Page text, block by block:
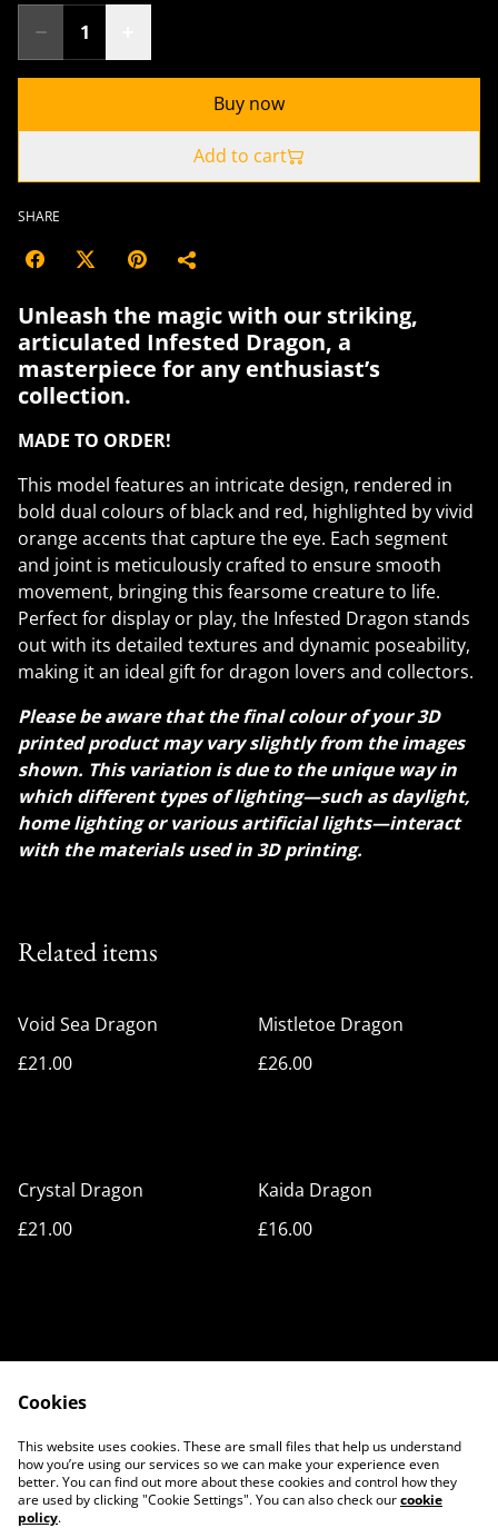
Buy now
Add to cart
SHARE
Unleash the magic with our striking,
articulated Infested Dragon, a
masterpiece for any enthusiast’s
collection.
MADE TO ORDER!
This model features an intricate design, rendered in
bold dual colours of black and red, highlighted by vivid
orange accents that capture the eye. Each segment
and joint is meticulously crafted to ensure smooth
movement, bringing this fearsome creature to life.
Perfect for display or play, the Infested Dragon stands
out with its detailed textures and dynamic poseability,
making it an ideal gift for dragon lovers and collectors.
Please be aware that the final colour of your 3D
printed product may vary slightly from the images
shown. This variation is due to the unique way in
which different types of lighting—such as daylight,
home lighting or various artificial lights—interact
with the materials used in 3D printing.
Related items
Void Sea Dragon
£21.00
Mistletoe Dragon
£26.00
Crystal Dragon
£21.00
Kaida Dragon
£16.00
Cookie Policy
Privacy Policy
Legal Terms
Contact Us
Cookies
This website uses cookies. These are small files that help us understand
how you’re using our services so we can make your experience even
better. You can find out more about these cookies and control how they
are used by clicking "Cookie Settings". You can also check ourcookie
policy.